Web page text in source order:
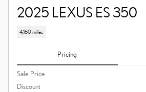
2025 LEXUS ES 350
4,160 miles
Pricing
Sale Price
Discount